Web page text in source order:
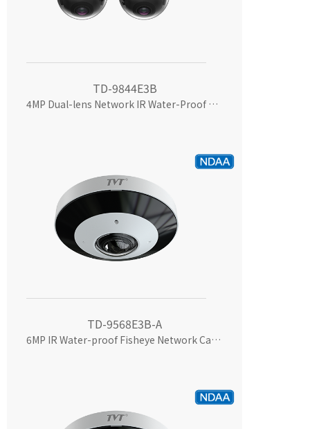
TD-9844E3B
4MP Dual-lens Network IR Water-Proof Camera
TD-9568E3B-A
6MP IR Water-proof Fisheye Network Camera